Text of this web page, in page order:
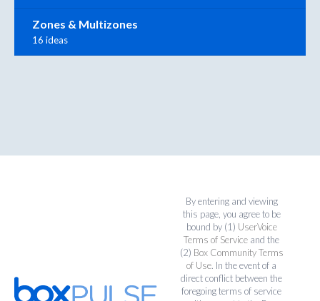
Zones & Multizones
16 ideas
By entering and viewing
this page, you agree to be
bound by (1) UserVoice
Terms of Service and the
(2) Box Community Terms
of Use. In the event of a
direct conflict between the
foregoing terms of service